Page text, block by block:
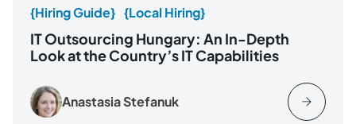
{Hiring Guide} {Local Hiring}
IT Outsourcing Hungary: An In-Depth
Look at the Country’s IT Capabilities
Anastasia Stefanuk